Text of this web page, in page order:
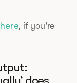
, if you're